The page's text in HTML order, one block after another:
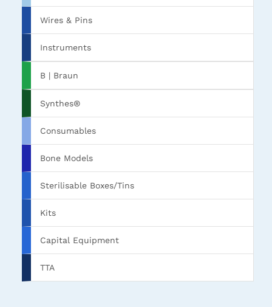
Wires & Pins
Instruments
B | Braun
Synthes®
Consumables
Bone Models
Sterilisable Boxes/Tins
Kits
Capital Equipment
TTA